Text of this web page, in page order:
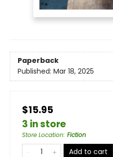
Paperback
Published: Mar 18, 2025
$15.95
3 in store
Store Location: Fiction
Add to cart